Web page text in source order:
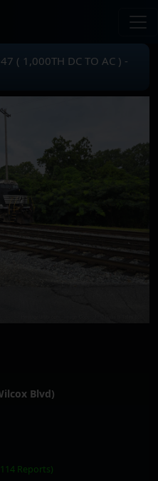
( 1,000TH DC TO AC ) -
Blvd)
Reports)